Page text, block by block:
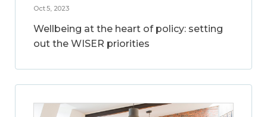
Oct 5, 2023
Wellbeing at the heart of policy: setting
out the WISER priorities